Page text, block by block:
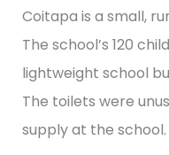
Coitapa is a small,
The school’s 120
lightweight school
The toilets were
supply at the school.